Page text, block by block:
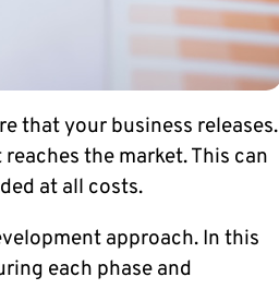
that your business releases.
the market. This can
at all costs.
approach. In this
each phase and